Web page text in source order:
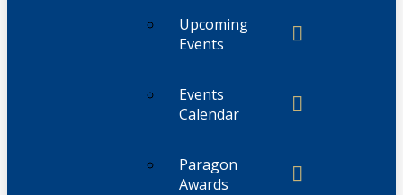
Upcoming
Events
Events
Calendar
Paragon
Awards